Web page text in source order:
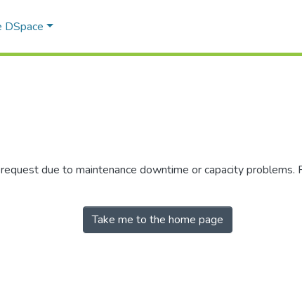
DSpace
due to maintenance downtime or capacity problems.
Take me to the home page